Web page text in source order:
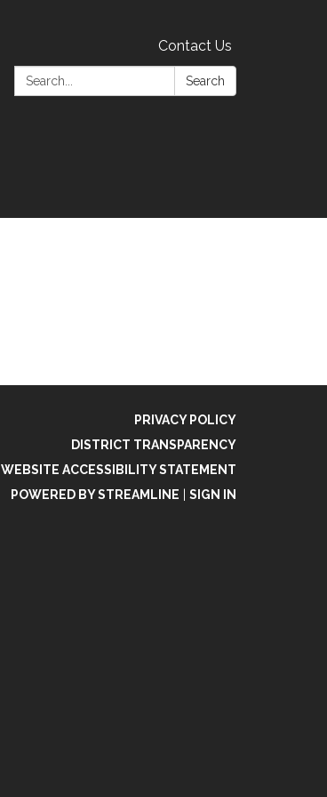
Contact Us
Search:
Search
PRIVACY POLICY
DISTRICT TRANSPARENCY
WEBSITE ACCESSIBILITY STATEMENT
POWERED BY STREAMLINE
SIGN IN